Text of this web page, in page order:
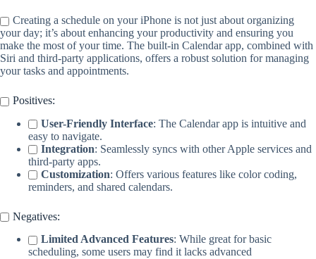
Creating a schedule on your iPhone is not just about organizing
your day; it’s about enhancing your productivity and ensuring you
make the most of your time. The built-in Calendar app, combined with
Siri and third-party applications, offers a robust solution for managing
your tasks and appointments.
Positives:
User-Friendly Interface: The Calendar app is intuitive and
easy to navigate.
Integration: Seamlessly syncs with other Apple services and
third-party apps.
Customization: Offers various features like color coding,
reminders, and shared calendars.
Negatives:
Limited Advanced Features: While great for basic
scheduling, some users may find it lacks advanced